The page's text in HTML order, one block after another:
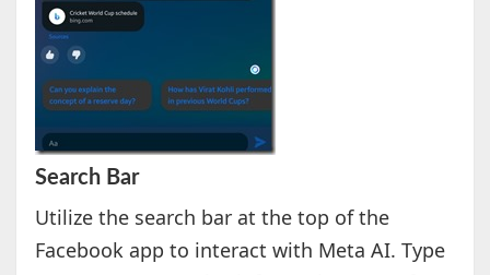
Search Bar
Utilize the search bar at the top of the
Facebook app to interact with Meta AI. Type